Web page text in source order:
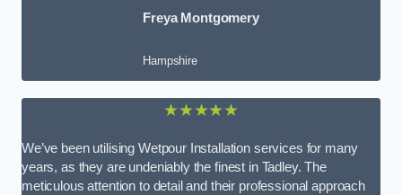
Freya Montgomery
Hampshire
★★★★★
We’ve been utilising Wetpour Installation services for many
years, as they are undeniably the finest in Tadley. The
meticulous attention to detail and their professional approach